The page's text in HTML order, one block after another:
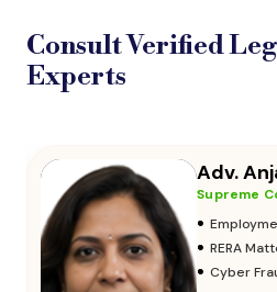
Consult Verified
Experts
Adv.
Supreme
• Adoption
• Insurance
• Audits